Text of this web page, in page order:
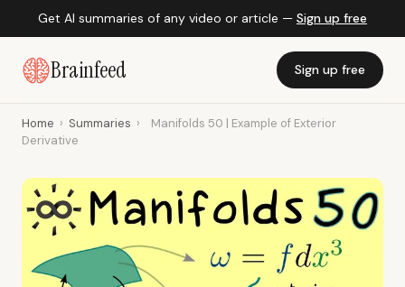
Get AI summaries of any video or article — Sign up free
Brainfeed Sign up free
Home › Summaries ›
Manifolds 50 | Example of Exterior
Derivative